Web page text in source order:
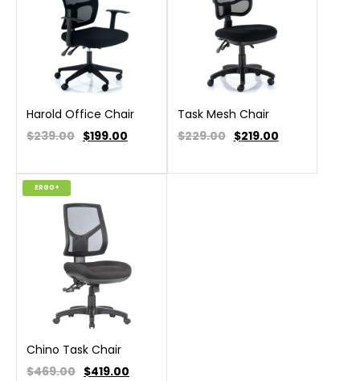
Harold Office Chair
$239.00 $199.00
Task Mesh Chair
$229.00 $219.00
ERGO+
Chino Task Chair
$469.00 $419.00